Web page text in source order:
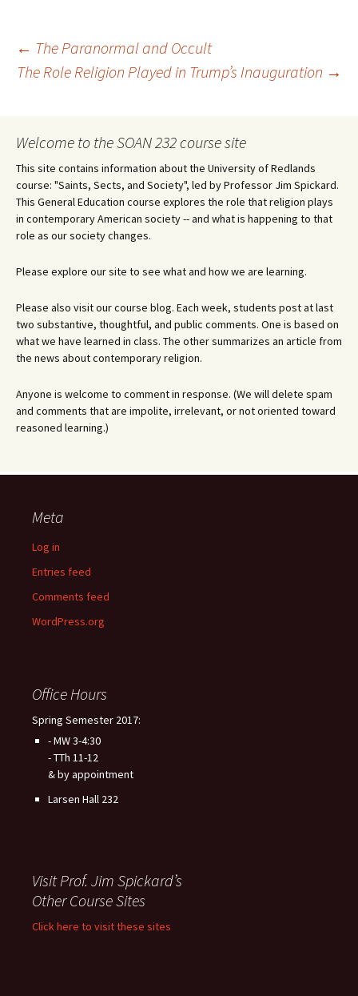
Post
← The Paranormal and Occult
The Role Religion Played in Trump’s Inauguration →
Welcome to the SOAN 232 course site
This site contains information about the University of Redlands
course: "Saints, Sects, and Society", led by Professor Jim Spickard.
This General Education course explores the role that religion plays
in contemporary American society -- and what is happening to that
role as our society changes.
Please explore our site to see what and how we are learning.
Please also visit our course blog. Each week, students post at last
two substantive, thoughtful, and public comments. One is based on
what we have learned in class. The other summarizes an article from
the news about contemporary religion.
Anyone is welcome to comment in response. (We will delete spam
and comments that are impolite, irrelevant, or not oriented toward
reasoned learning.)
Meta
Log in
Entries feed
Comments feed
WordPress.org
Office Hours
Spring Semester 2017:
- MW 3-4:30
- TTh 11-12
& by appointment
Larsen Hall 232
Visit Prof. Jim Spickard’s
Other Course Sites
Click here to visit these sites